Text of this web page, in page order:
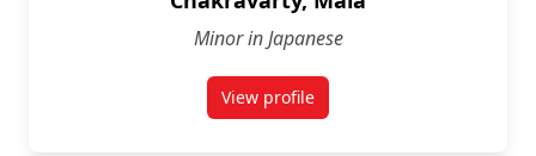
Minor in Japanese
View profilefor Mala Chakravarty